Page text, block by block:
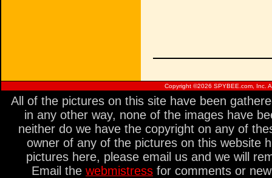
Copyright ©2026 SPYBEE.com, Inc.
All of the pictures on this site have been
in any other way, none of the images have
neither do we have the copyright on any of
owner of any of the pictures on this website
pictures here, please email us and we will
Email the webmistress for comments or